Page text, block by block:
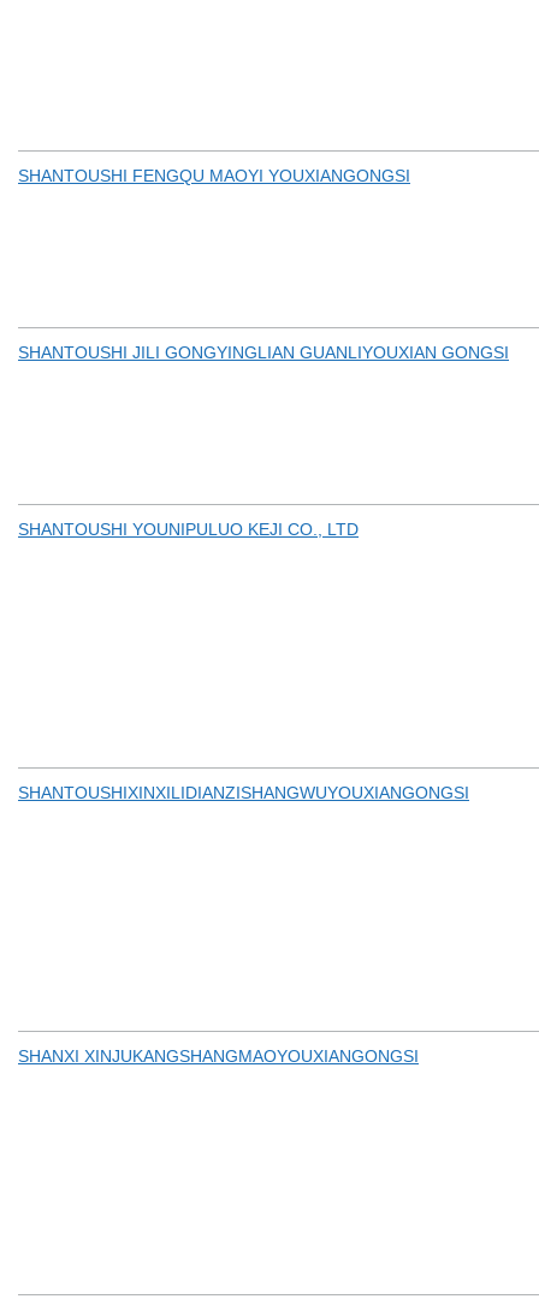
SHANTOUSHI FENGQU MAOYI YOUXIANGONGSI
SHANTOUSHI JILI GONGYINGLIAN GUANLIYOUXIAN GONGSI
SHANTOUSHI YOUNIPULUO KEJI CO., LTD
SHANTOUSHIXINXILIDIANZISHANGWUYOUXIANGONGSI
SHANXI XINJUKANGSHANGMAOYOUXIANGONGSI